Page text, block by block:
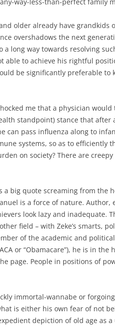
older already have grandkids
overshadows the next
long way towards resolving
able to achieve his rightful
be significantly preferable to
me that a physician
standpoint) stance that after
can pass influenza along to
systems, so as to efficiently
on society? There are
a big quote screaming from the
is a force of nature. Author,
look lazy and inadequate.
field – with Zeke’s smarts,
of the academic and
or “Obamacare”), he is in the
page. People in positions of
immortal-wannabe or
is either his own fear of not
depiction of old age as a